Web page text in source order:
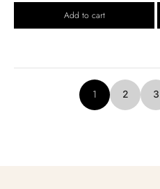
Add to cart
1 2 3